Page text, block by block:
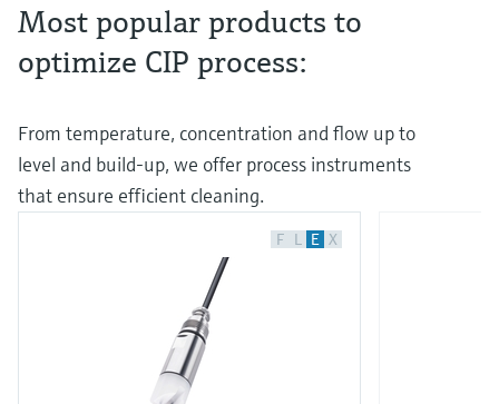
Most popular products to
optimize CIP process:
From temperature, concentration and flow up to
level and build-up, we offer process instruments
that ensure efficient cleaning.
F L E X